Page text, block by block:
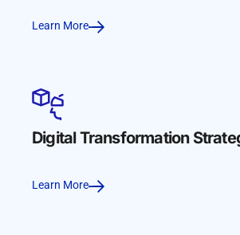
Learn More
Digital Transformation
Learn More